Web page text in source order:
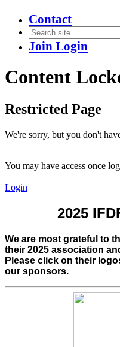
Contact
Join Login
Content
Restricted Page
We're sorry, but you don't
You may have access once
Login
2025
We are most grateful to
their 2025 association
Please click on their
our sponsors.